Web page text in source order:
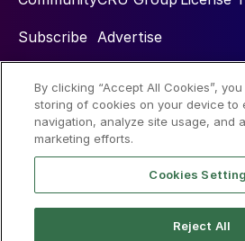
Subscribe Advertise
Social
By clicking “Accept All Cookies”,
storing of cookies on your device to
navigation, analyze site usage, and
marketing efforts.
Cookies
Reject All